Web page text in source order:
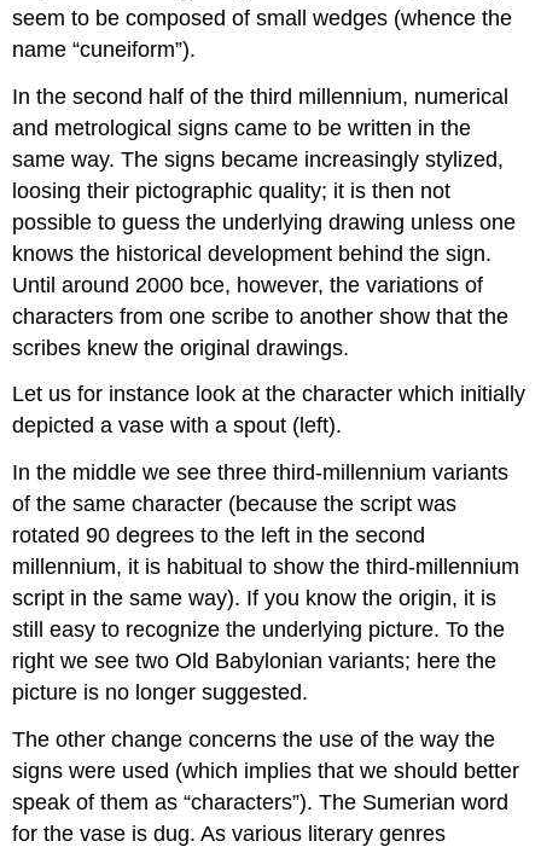
seem to be composed of small wedges (whence the
name “cuneiform”).
In the second half of the third millennium, numerical
and metrological signs came to be written in the
same way. The signs became increasingly stylized,
loosing their pictographic quality; it is then not
possible to guess the underlying drawing unless one
knows the historical development behind the sign.
Until around 2000 bce, however, the variations of
characters from one scribe to another show that the
scribes knew the original drawings.
Let us for instance look at the character which initially
depicted a vase with a spout (left).
In the middle we see three third-millennium variants
of the same character (because the script was
rotated 90 degrees to the left in the second
millennium, it is habitual to show the third-millennium
script in the same way). If you know the origin, it is
still easy to recognize the underlying picture. To the
right we see two Old Babylonian variants; here the
picture is no longer suggested.
The other change concerns the use of the way the
signs were used (which implies that we should better
speak of them as “characters”). The Sumerian word
for the vase is dug. As various literary genres